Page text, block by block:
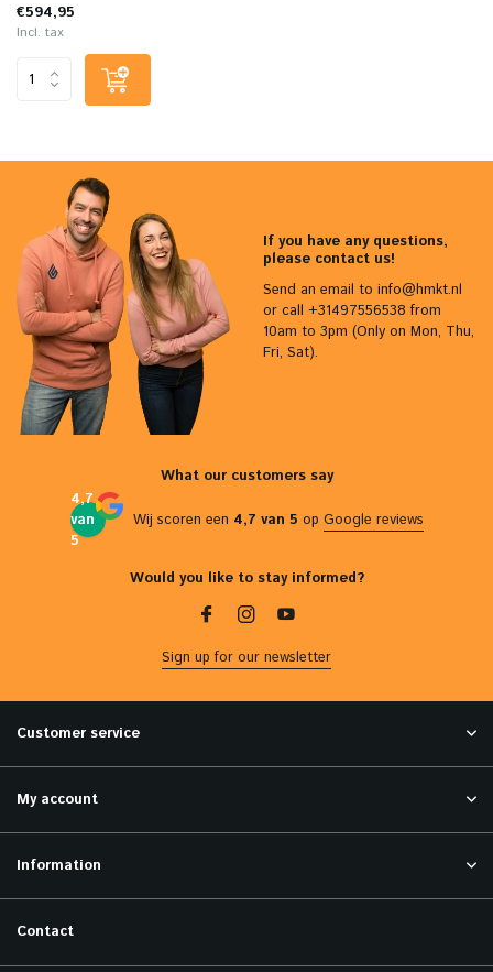
€594,95
Incl. tax
If you have any questions,
please contact us!
Send an email to info@hmkt.nl
or call +31497556538 from
10am to 3pm (Only on Mon, Thu,
Fri, Sat).
What our customers say
4,7
van
5
Wij scoren een 4,7 van 5 op Google reviews
Would you like to stay informed?
Sign up for our newsletter
Customer service
My account
Information
Contact